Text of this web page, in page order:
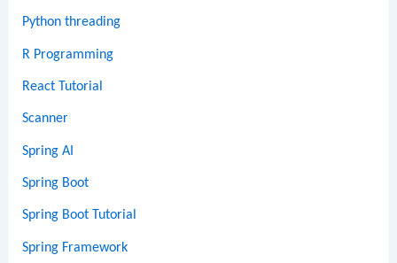
Python threading
R Programming
React Tutorial
Scanner
Spring AI
Spring Boot
Spring Boot Tutorial
Spring Framework